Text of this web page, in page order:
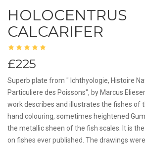
HOLOCENTRUS
CALCARIFER
£225
Superb plate from " Ichthyologie, Histoire
Particuliere des Poissons", by Marcus
work describes and illustrates the fishes of
hand colouring, sometimes heightened
the metallic sheen of the fish scales. It is
on fishes ever published. The drawings